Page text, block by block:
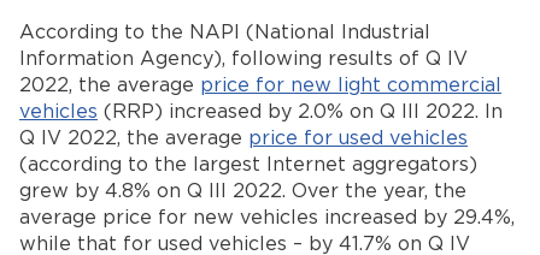
According to the NAPI (National Industrial
Information Agency), following results of Q IV
2022, the average price for new light commercial
vehicles (RRP) increased by 2.0% on Q III 2022. In
Q IV 2022, the average price for used vehicles
(according to the largest Internet aggregators)
grew by 4.8% on Q III 2022. Over the year, the
average price for new vehicles increased by 29.4%,
while that for used vehicles – by 41.7% on Q IV